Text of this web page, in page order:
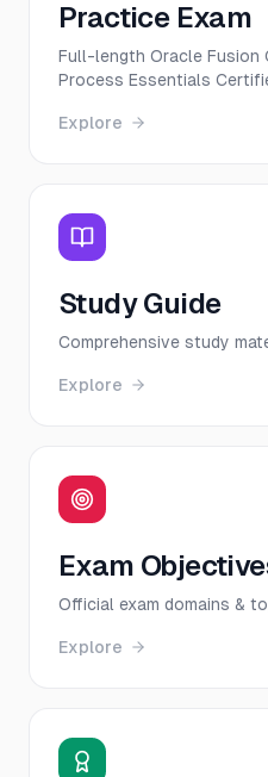
Practice Exam
Full-length Oracle Fusion
Process Essentials
Explore
Study Guide
Comprehensive study
Explore
Exam
Official exam domains &
Explore